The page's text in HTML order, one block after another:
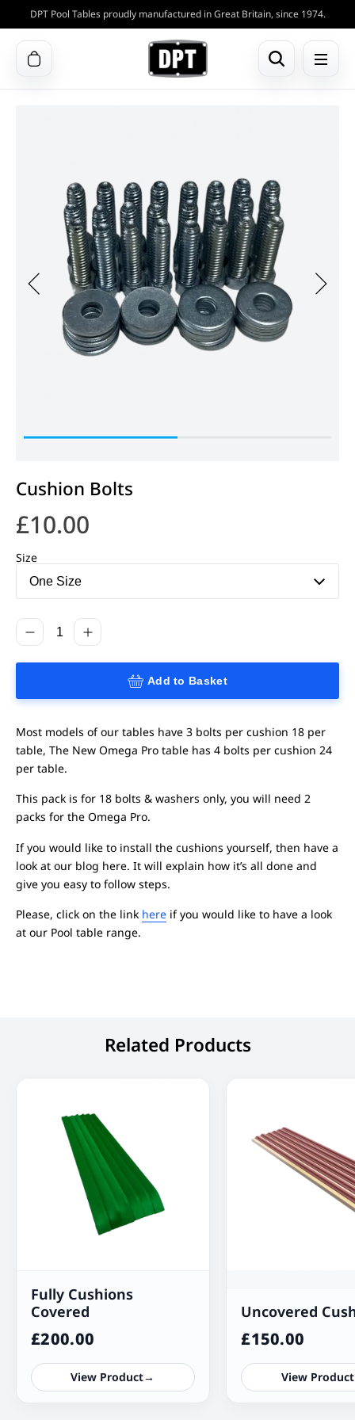
DPT Pool Tables proudly manufactured in Great Britain, since 1974.
Cushion Bolts
£10.00
Size
Add to Basket
Most models of our tables have 3 bolts per cushion 18 per
table, The New Omega Pro table has 4 bolts per cushion 24
per table.
This pack is for 18 bolts & washers only, you will need 2
packs for the Omega Pro.
If you would like to install the cushions yourself, then have a
look at our blog here. It will explain how it’s all done and
give you easy to follow steps.
Please, click on the link here if you would like to have a look
at our Pool table range.
Related Products
Fully Cushions
Covered
£200.00
View Product→
Uncovered
£150.00
View Product